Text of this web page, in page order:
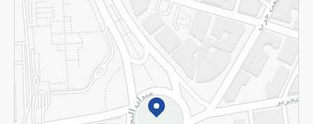
Subscribe to our NewsLetter